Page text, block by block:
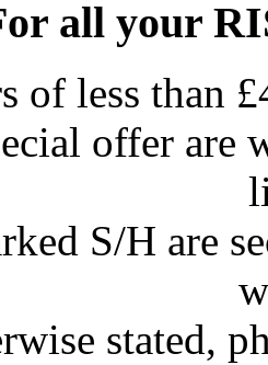
all your
of less than
offer are
S/H are
stated,